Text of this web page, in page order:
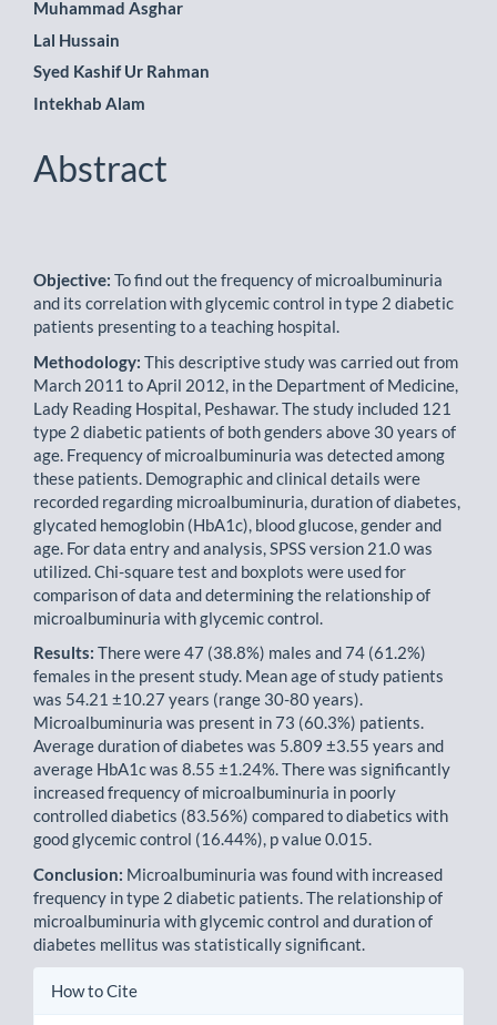
Muhammad Asghar
Lal Hussain
Syed Kashif Ur Rahman
Intekhab Alam
Abstract
Objective: To find out the frequency of microalbuminuria
and its correlation with glycemic control in type 2 diabetic
patients presenting to a teaching hospital.
Methodology: This descriptive study was carried out from
March 2011 to April 2012, in the Department of Medicine,
Lady Reading Hospital, Peshawar. The study included 121
type 2 diabetic patients of both genders above 30 years of
age. Frequency of microalbuminuria was detected among
these patients. Demographic and clinical details were
recorded regarding microalbuminuria, duration of diabetes,
glycated hemoglobin (HbA1c), blood glucose, gender and
age. For data entry and analysis, SPSS version 21.0 was
utilized. Chi-square test and boxplots were used for
comparison of data and determining the relationship of
microalbuminuria with glycemic control.
Results: There were 47 (38.8%) males and 74 (61.2%)
females in the present study. Mean age of study patients
was 54.21 ±10.27 years (range 30-80 years).
Microalbuminuria was present in 73 (60.3%) patients.
Average duration of diabetes was 5.809 ±3.55 years and
average HbA1c was 8.55 ±1.24%. There was significantly
increased frequency of microalbuminuria in poorly
controlled diabetics (83.56%) compared to diabetics with
good glycemic control (16.44%), p value 0.015.
Conclusion: Microalbuminuria was found with increased
frequency in type 2 diabetic patients. The relationship of
microalbuminuria with glycemic control and duration of
diabetes mellitus was statistically significant.
Article
How to Cite